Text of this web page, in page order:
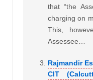
that “the
charging on
This,
Assessee…
Rajmandir
CIT